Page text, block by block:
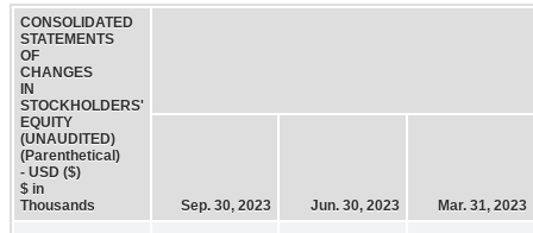
CONSOLIDATED
STATEMENTS
OF
CHANGES
IN
STOCKHOLDERS'
EQUITY
(UNAUDITED)
(Parenthetical)
- USD ($)
$ in
Thousands
Sep. 30, 2023 Jun. 30, 2023 Mar. 31, 2023